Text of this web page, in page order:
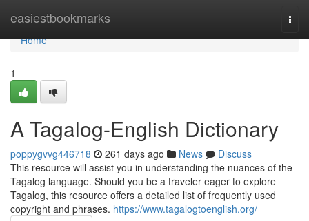
easiestbookmarks
Home
Home
1
A Tagalog-English Dictionary
poppygvvg446718 261 days ago News
Discuss
This resource will assist you in understanding the nuances of the
Tagalog language. Should you be a traveler eager to explore
Tagalog, this resource offers a detailed list of frequently used
copyright and phrases. https://www.tagalogtoenglish.org/